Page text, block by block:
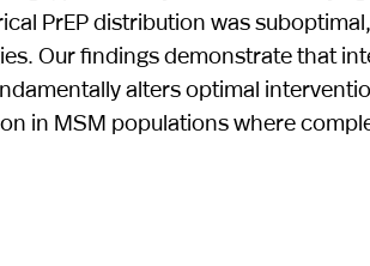
PrEP distribution was
Our findings demonstrate that
alters optimal
in MSM populations where